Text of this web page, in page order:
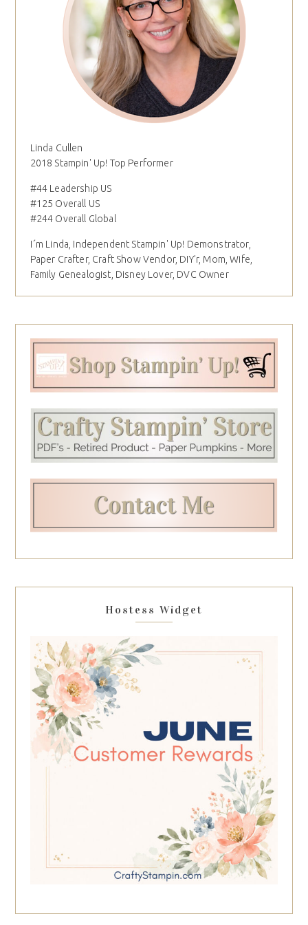
Linda Cullen
2018 Stampin' Up! Top Performer
#44 Leadership US
#125 Overall US
#244 Overall Global
I´m Linda, Independent Stampin' Up! Demonstrator,
Paper Crafter, Craft Show Vendor, DIY'r, Mom, Wife,
Family Genealogist, Disney Lover, DVC Owner
Hostess Widget